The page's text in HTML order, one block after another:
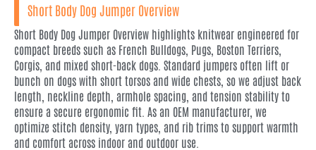
Short Body Dog Jumper Overview
Short Body Dog Jumper Overview highlights knitwear engineered for
compact breeds such as French Bulldogs, Pugs, Boston Terriers,
Corgis, and mixed short-back dogs. Standard jumpers often lift or
bunch on dogs with short torsos and wide chests, so we adjust back
length, neckline depth, armhole spacing, and tension stability to
ensure a secure ergonomic fit. As an OEM manufacturer, we
optimize stitch density, yarn types, and rib trims to support warmth
and comfort across indoor and outdoor use.